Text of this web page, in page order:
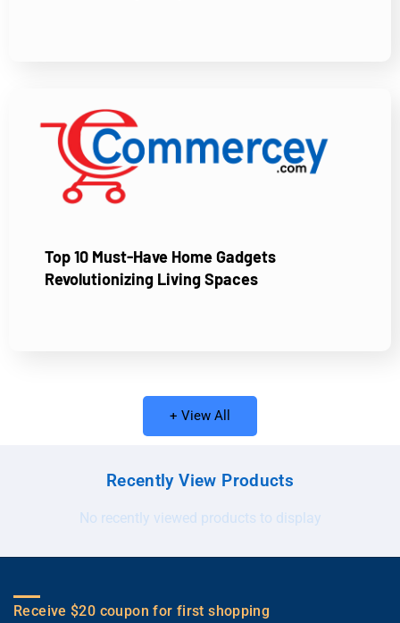
Top 10 Must-Have Home Gadgets
Revolutionizing Living Spaces
+ View All
Recently View Products
No recently viewed products to display
Receive $20 coupon for first shopping